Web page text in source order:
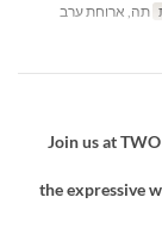
תה, ארוחת ערב
Join us at
the expressive